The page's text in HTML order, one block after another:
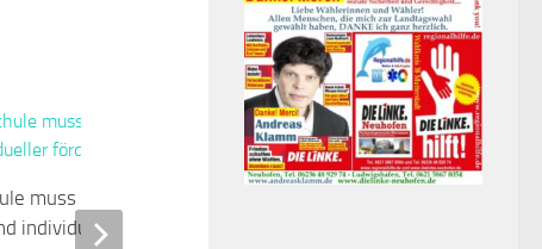
muss weitaus
individueller fördern